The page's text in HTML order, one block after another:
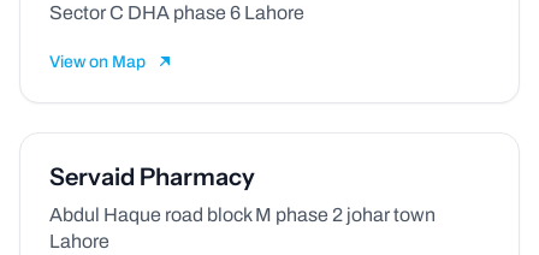
Sector C DHA phase 6 Lahore
View on Map
Servaid Pharmacy
Abdul Haque road block M phase 2 johar town
Lahore